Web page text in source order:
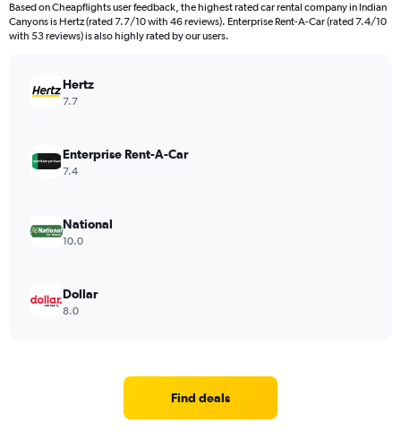
Based on Cheapflights user feedback, the highest rated car rental company in Indian
Canyons is Hertz (rated 7.7/10 with 46 reviews). Enterprise Rent-A-Car (rated 7.4/10
with 53 reviews) is also highly rated by our users.
Hertz
7.7
Enterprise Rent-A-Car
7.4
National
10.0
Dollar
8.0
Find deals